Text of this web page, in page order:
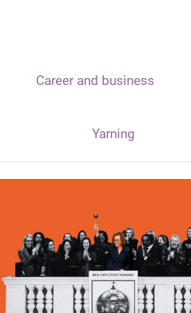
Career and business
Yarning